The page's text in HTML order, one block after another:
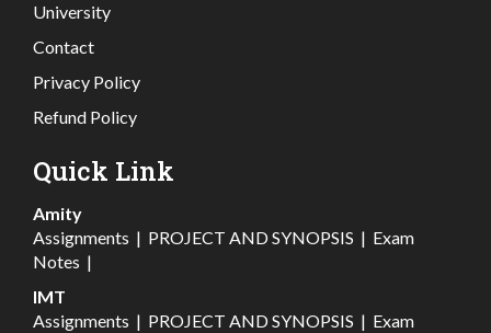
University
Contact
Privacy Policy
Refund Policy
Quick Link
Amity
Assignments | PROJECT AND SYNOPSIS | Exam
Notes |
IMT
Assignments | PROJECT AND SYNOPSIS | Exam